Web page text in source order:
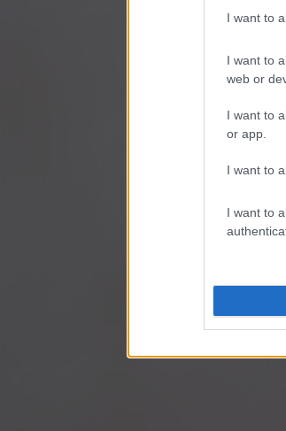
I want to
I want to
web or
I want to
or app.
I want to
I want to